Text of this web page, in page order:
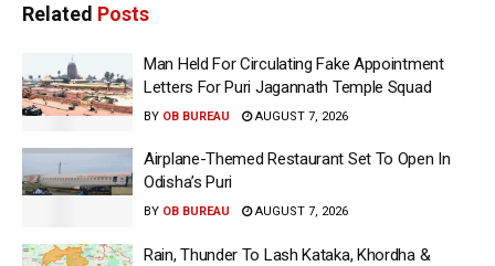
Related Posts
Man Held For Circulating Fake Appointment
Letters For Puri Jagannath Temple Squad
BY OB BUREAU AUGUST 7, 2026
Airplane-Themed Restaurant Set To Open In
Odisha’s Puri
BY OB BUREAU AUGUST 7, 2026
Rain, Thunder To Lash Kataka, Khordha &